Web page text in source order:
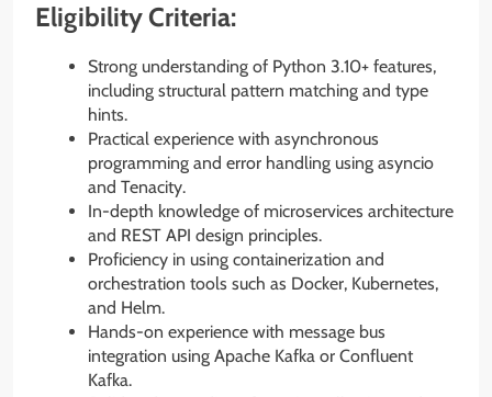
Eligibility Criteria:
Strong understanding of Python 3.10+ features,
including structural pattern matching and type
hints.
Practical experience with asynchronous
programming and error handling using asyncio
and Tenacity.
In-depth knowledge of microservices architecture
and REST API design principles.
Proficiency in using containerization and
orchestration tools such as Docker, Kubernetes,
and Helm.
Hands-on experience with message bus
integration using Apache Kafka or Confluent
Kafka.